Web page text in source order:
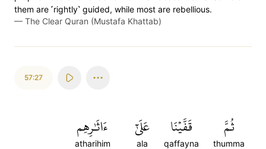
them are ˹rightly˺ guided, while most are rebellious.
— The Clear Quran (Mustafa Khattab)
57:27
ثُمَّ
thumma
قَفَّيۡنَا
qaffayna
عَلَىٰٓ
ala
ءَاثَٰرِهِم
atharihim